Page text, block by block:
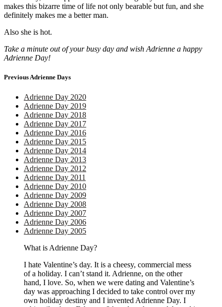
makes this bizarre time of life not only bearable but fun, and she
definitely makes me a better man.
Also she is hot.
Take a minute out of your busy day and wish Adrienne a happy
Adrienne Day!
Previous Adrienne Days
Adrienne Day 2020
Adrienne Day 2019
Adrienne Day 2018
Adrienne Day 2017
Adrienne Day 2016
Adrienne Day 2015
Adrienne Day 2014
Adrienne Day 2013
Adrienne Day 2012
Adrienne Day 2011
Adrienne Day 2010
Adrienne Day 2009
Adrienne Day 2008
Adrienne Day 2007
Adrienne Day 2006
Adrienne Day 2005
What is Adrienne Day?
I hate Valentine’s day. It is a cheesy, commercial mess
of a holiday. I can’t stand it. Adrienne, on the other
hand, I love. So, when we were dating and Valentine’s
day was approaching I decided to take control over my
own holiday destiny and I invented Adrienne Day. I